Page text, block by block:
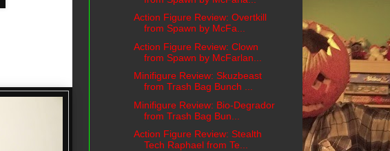
Action Figure Review: Overtkill
from Spawn by McFa...
Action Figure Review: Clown
from Spawn by McFarlan...
Minifigure Review: Skuzbeast
from Trash Bag Bunch ...
Minifigure Review: Bio-Degrador
from Trash Bag Bun...
Action Figure Review: Stealth
Tech Raphael from Te...